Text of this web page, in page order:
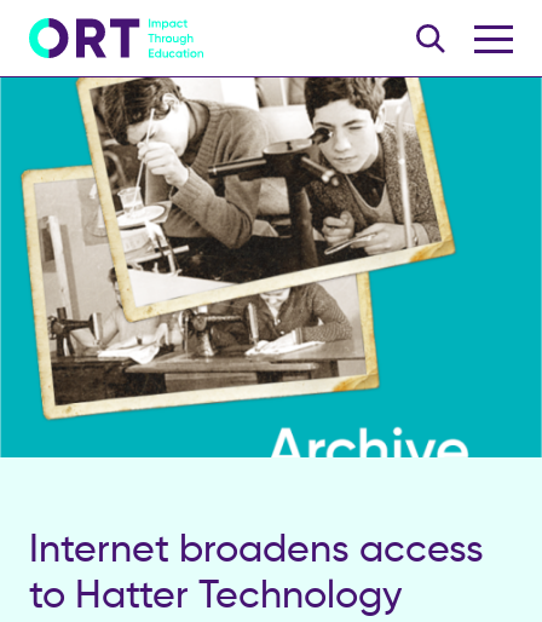
Internet broadens access
to Hatter Technology